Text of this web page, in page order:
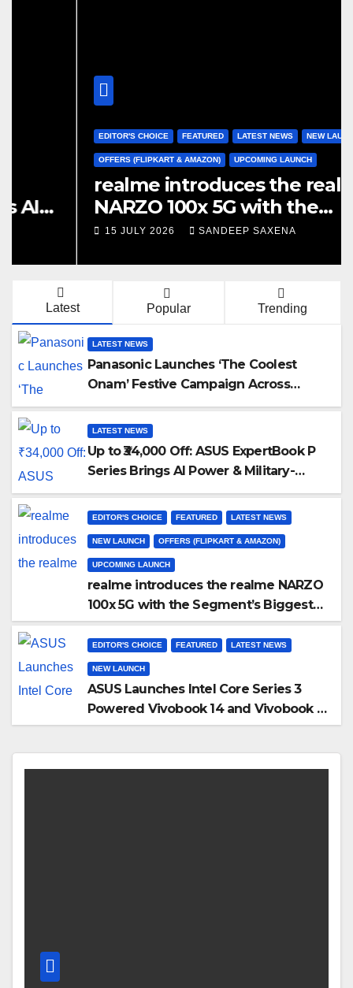
EDITOR'S CHOICE FEATURED LATEST NEWS NEW LAUNCH
OFFERS (FLIPKART & AMAZON) UPCOMING LAUNCH
realme introduces the realme
NARZO 100x 5G with the
Segment’s Biggest 8000mAh
15 JULY 2026 SANDEEP SAXENA
Latest Popular Trending
LATEST NEWS
Panasonic Launches ‘The Coolest
Onam’ Festive Campaign Across
Smart Home Portfolio
LATEST NEWS
Up to ₹34,000 Off: ASUS ExpertBook P
Series Brings AI Power & Military-
Grade Durability to Flipkart’s Freedom
Sale 2026
EDITOR'S CHOICE FEATURED LATEST NEWS
NEW LAUNCH OFFERS (FLIPKART & AMAZON)
UPCOMING LAUNCH
realme introduces the realme NARZO
100x 5G with the Segment’s Biggest
8000mAh Battery starting at INR
18,499
EDITOR'S CHOICE FEATURED LATEST NEWS
NEW LAUNCH
ASUS Launches Intel Core Series 3
Powered Vivobook 14 and Vivobook 15
AI PCs in India